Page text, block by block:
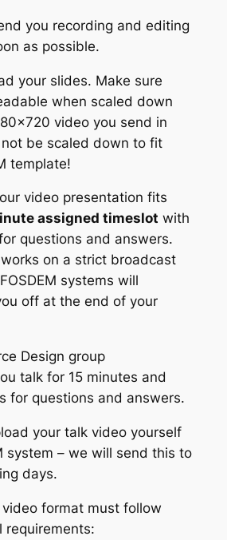
you recording and editing
as possible.
your slides. Make sure
when scaled down
video you send in
be scaled down to fit
template!
video presentation fits
assigned timeslot with
questions and answers.
works on a strict broadcast
systems will
off at the end of your
Design group
talk for 15 minutes and
for questions and answers.
your talk video yourself
system – we will send this to
days.
format must follow
requirements: